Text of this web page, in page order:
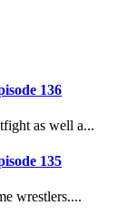
136
as well a...
135
wrestlers....